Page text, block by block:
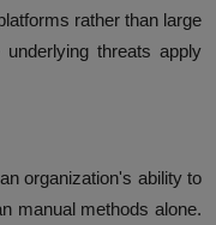
rather than large
threats apply
organization's ability to
manual methods alone.